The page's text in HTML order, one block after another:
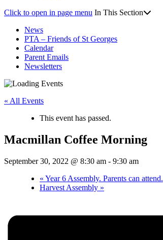
Click to open in page menu In This Section
News
PTA – Friends of St Georges
Calendar
Parent Emails
Newsletters
« All Events
This event has passed.
Macmillan Coffee Morning
September 30, 2022 @ 8:30 am - 9:30 am
« Year 6 Assembly. Parents can attend.
Harvest Assembly »